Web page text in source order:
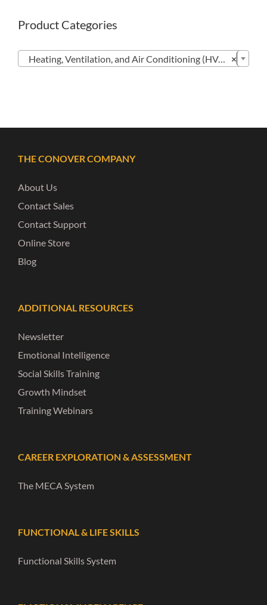
Product Categories
×
Heating, Ventilation, and Air Conditioning (HVAC) (23)
THE CONOVER COMPANY
About Us
Contact Sales
Contact Support
Online Store
Blog
ADDITIONAL RESOURCES
Newsletter
Emotional Intelligence
Social Skills Training
Growth Mindset
Training Webinars
CAREER EXPLORATION & ASSESSMENT
The MECA System
FUNCTIONAL & LIFE SKILLS
Functional Skills System